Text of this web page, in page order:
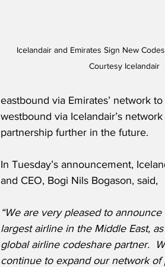
Icelandair and Emirates Sign New
Courtesy Icelandair
eastbound via Emirates’ network
westbound via Icelandair’s
partnership further in the future.
In Tuesday’s announcement,
and CEO, Bogi Nils Bogason, said,
“We are very pleased to announce
largest airline in the Middle East,
global airline codeshare partner.
continue to expand our network of